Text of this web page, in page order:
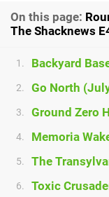
On this page:
The Shacknews
1. Backyard
2. Go North
3. Ground Zero
4. Memoria
5. The
6. Toxic